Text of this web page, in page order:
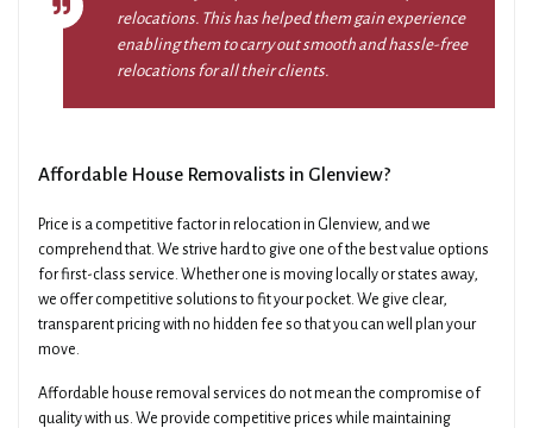
relocations. This has helped them gain experience
enabling them to carry out smooth and hassle-free
relocations for all their clients.
Affordable House Removalists in Glenview?
Price is a competitive factor in relocation in Glenview, and we
comprehend that. We strive hard to give one of the best value options
for first-class service. Whether one is moving locally or states away,
we offer competitive solutions to fit your pocket. We give clear,
transparent pricing with no hidden fee so that you can well plan your
move.
Affordable house removal services do not mean the compromise of
quality with us. We provide competitive prices while maintaining